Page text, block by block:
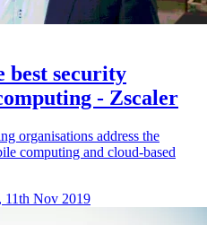
best security
- Zscaler
organisations address the
computing and cloud-based
11th Nov 2019